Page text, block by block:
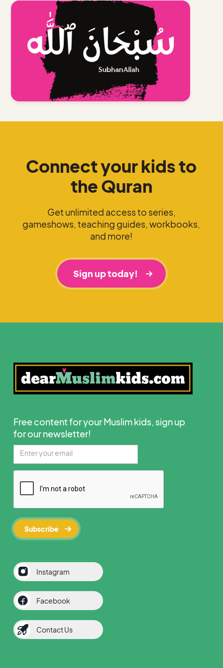
Connect your kids to
the Quran
Get unlimited access to series,
gameshows, teaching guides, workbooks,
and more!
Sign up today!
Free content for your Muslim kids, sign up
for our newsletter!
Instagram
Facebook
Contact Us